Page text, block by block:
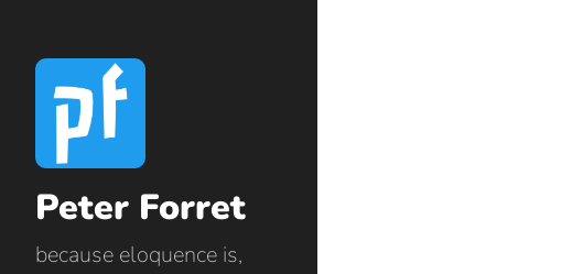
Peter Forret
because eloquence is,